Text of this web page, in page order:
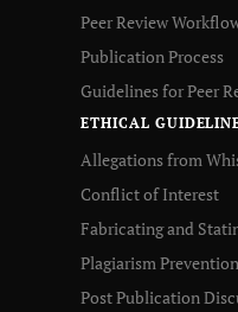
Peer Review
Publication Process
Guidelines for Peer
ETHICAL
Allegations from
Conflict of Interest
Fabricating and
Plagiarism Prevention
Post Publication